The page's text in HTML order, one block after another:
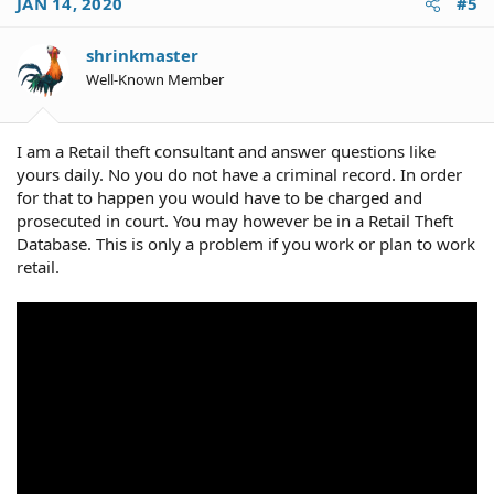
t
n
s
shrinkmaster
Well-Known Member
I am a Retail theft consultant and answer questions like
yours daily. No you do not have a criminal record. In order
for that to happen you would have to be charged and
prosecuted in court. You may however be in a Retail Theft
Database. This is only a problem if you work or plan to work
retail.